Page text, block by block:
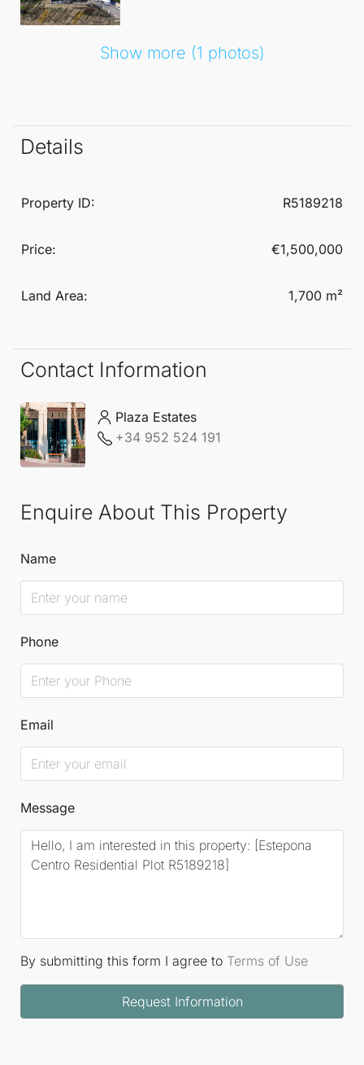
and recreational activities, all within easy reach. The
pursuits, appealing to those who embrace an active
breathtaking vistas. The natural surroundings and
pleasant climate make Estepona West a highly
residence or a holiday retreat.
Show more (1 photos)
Details
Property ID: R5189218
Price: €1,500,000
Land Area: 1,700 m²
Contact Information
Plaza Estates
+34 952 524 191
Enquire About This Property
Name
Phone
Email
Message
By submitting this form I agree to Terms of Use
Request Information